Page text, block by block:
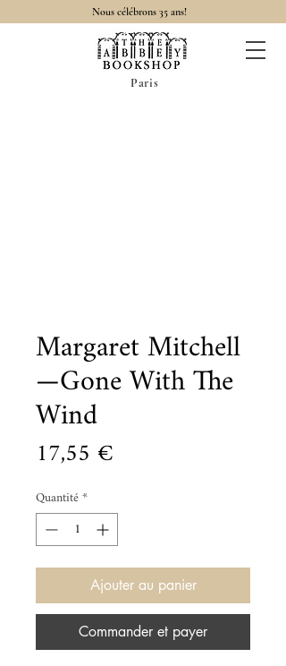
Nous célébrons 35 ans!
Paris
Margaret Mitchell
—Gone With The
Wind
17,55 €
Quantité*
Ajouter au panier
Commander et payer